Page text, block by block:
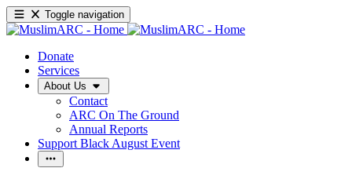
Toggle navigation
Donate
Services
About Us
Contact
ARC On The Ground
Annual Reports
Support Black August Event